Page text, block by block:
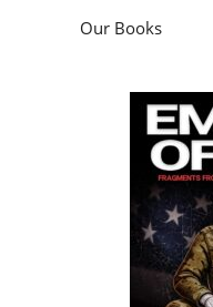
Our Books